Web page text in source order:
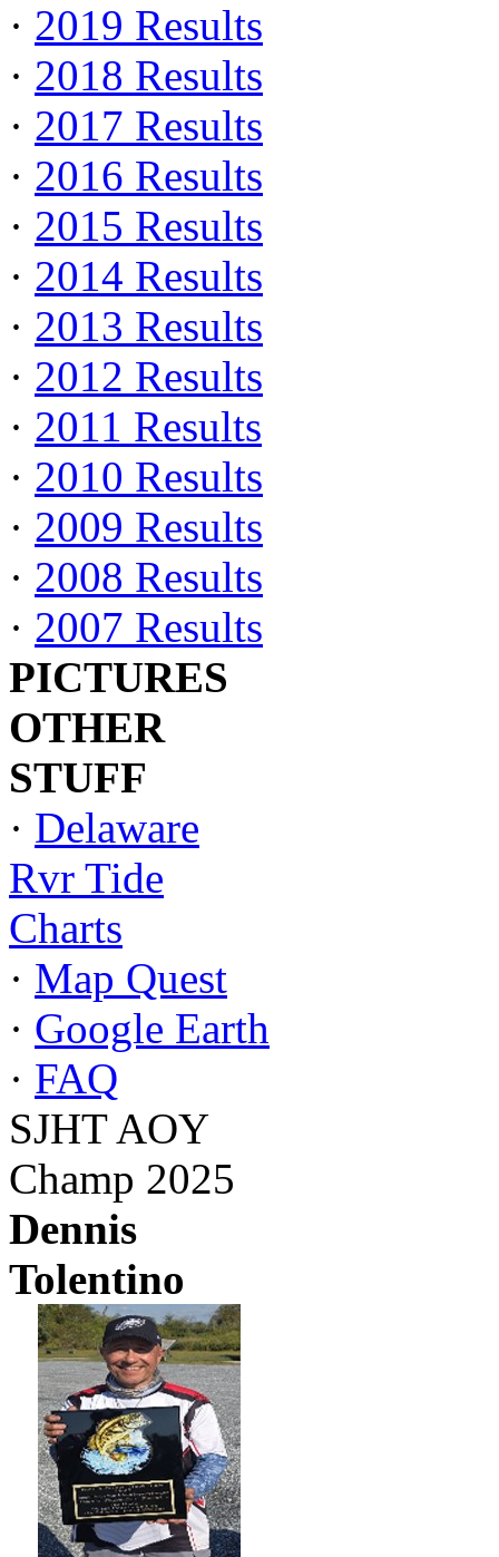
· 2019 Results
· 2018 Results
· 2017 Results
· 2016 Results
· 2015 Results
· 2014 Results
· 2013 Results
· 2012 Results
· 2011 Results
· 2010 Results
· 2009 Results
· 2008 Results
· 2007 Results
PICTURES
OTHER
STUFF
· Delaware
Rvr Tide
Charts
· Map Quest
· Google Earth
· FAQ
SJHT AOY
Champ 2025
Dennis
Tolentino